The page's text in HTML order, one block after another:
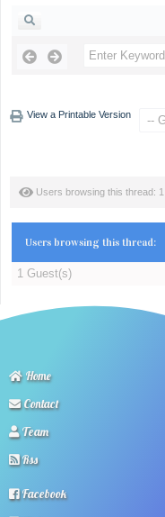
View a Printable Version
Users browsing this thread:
Users browsing this thread:
1 Guest(s)
Home
Contact
Team
Rss
Facebook